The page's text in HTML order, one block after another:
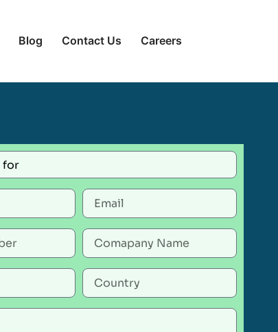
Blog Contact Us Careers